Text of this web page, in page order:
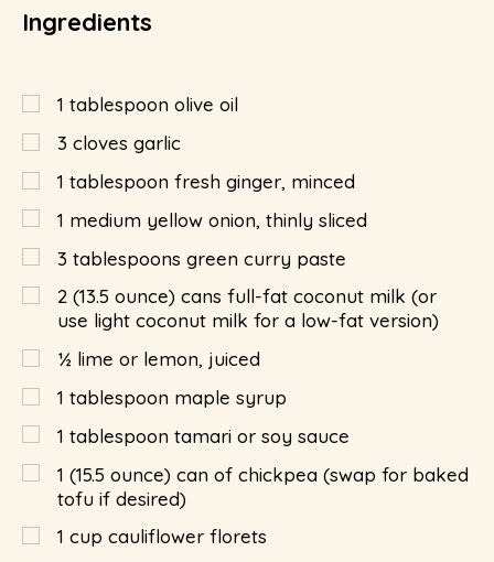
Ingredients
1 tablespoon olive oil
3 cloves garlic
1 tablespoon fresh ginger, minced
1 medium yellow onion, thinly sliced
3 tablespoons green curry paste
2 (13.5 ounce) cans full-fat coconut milk (or
use light coconut milk for a low-fat version)
½ lime or lemon, juiced
1 tablespoon maple syrup
1 tablespoon tamari or soy sauce
1 (15.5 ounce) can of chickpea (swap for baked
tofu if desired)
1 cup cauliflower florets